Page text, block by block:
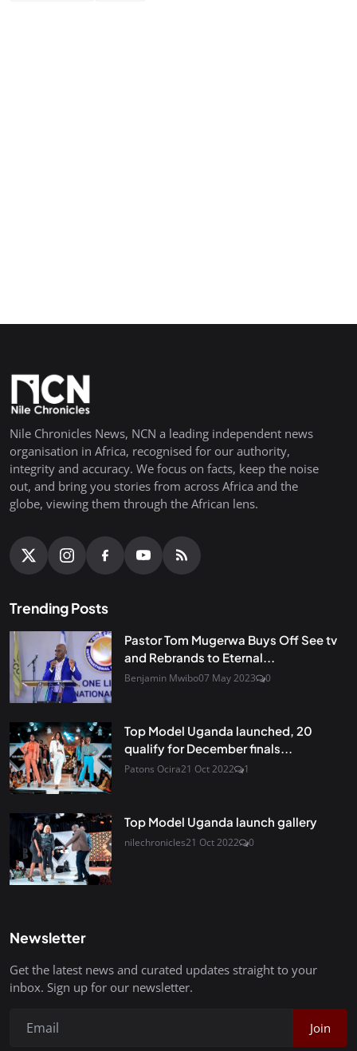
Nile Chronicles News, NCN a leading independent news
organisation in Africa, recognised for our authority,
integrity and accuracy. We focus on facts, keep the noise
out, and bring you stories from across Africa and the
globe, viewing them through the African lens.
Trending Posts
Pastor Tom Mugerwa Buys Off See tv
and Rebrands to Eternal...
Benjamin Mwibo07 May 2023 0
Top Model Uganda launched, 20
qualify for December finals...
Patons Ocira21 Oct 2022 1
Top Model Uganda launch gallery
nilechronicles21 Oct 2022 0
Newsletter
Get the latest news and curated updates straight to your
inbox. Sign up for our newsletter.
Join